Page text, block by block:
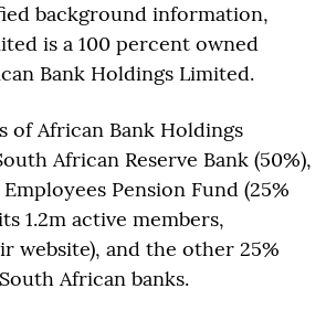
background information,
is a 100 percent owned
Bank Holdings Limited.
of African Bank Holdings
African Reserve Bank (50%),
Pension Fund (25%
1.2m active members,
website), and the other 25%
African banks.